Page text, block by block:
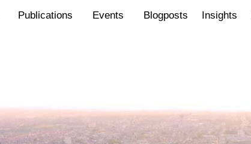
Publications Events Blogposts Insights